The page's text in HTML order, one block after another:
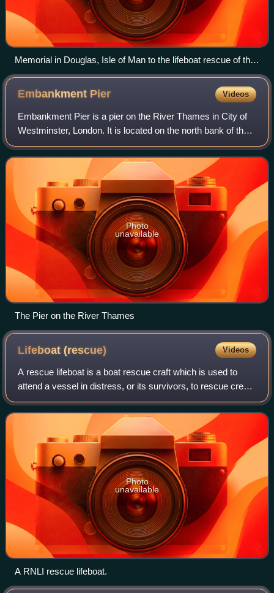
Memorial in Douglas, Isle of Man to the lifeboat rescue of the
sailors from the St George in 1830
Embankment Pier Videos
Embankment Pier is a pier on the River Thames in City of
Westminster, London. It is located on the north bank of the
river, immediately next to the Hungerford Bridge and directly
outside the river ent
Photo
unavailable
The Pier on the River Thames
Lifeboat(rescue) Videos
A rescue lifeboat is a boat rescue craft which is used to
attend a vessel in distress, or its survivors, to rescue crew
and passengers. It can be hand pulled, sail powered or
powered by an engine. Lif
Photo
unavailable
A RNLI rescue lifeboat.